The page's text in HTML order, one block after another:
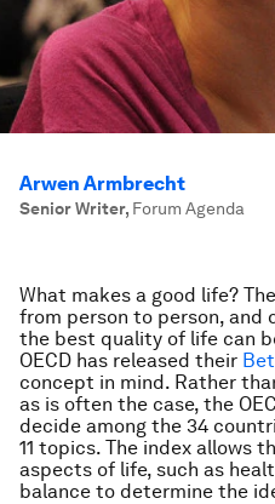
Arwen Armbrecht
Senior Writer, Forum Agenda
What makes a good life?
from person to person, and
the best quality of life can
OECD has released their
concept in mind. Rather
as is often the case, the
decide among the 34
11 topics. The index allows
aspects of life, such as
balance to determine the